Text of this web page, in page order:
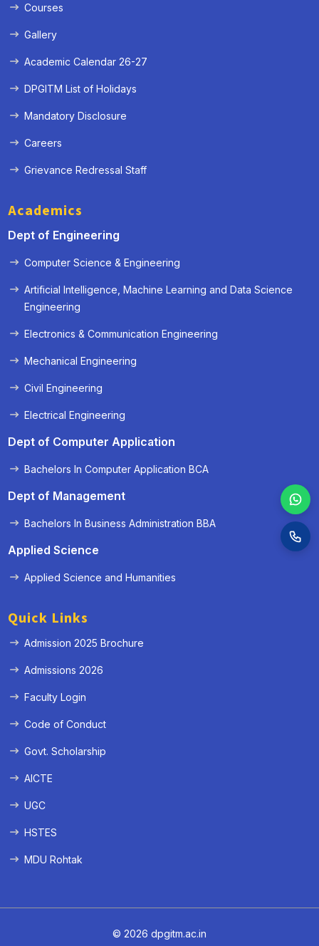
Courses
Gallery
Academic Calendar 26-27
DPGITM List of Holidays
Mandatory Disclosure
Careers
Grievance Redressal Staff
Academics
Dept of Engineering
Computer Science & Engineering
Artificial Intelligence, Machine Learning and Data Science
Engineering
Electronics & Communication Engineering
Mechanical Engineering
Civil Engineering
Electrical Engineering
Dept of Computer Application
Bachelors In Computer Application BCA
Dept of Management
Bachelors In Business Administration BBA
Applied Science
Applied Science and Humanities
Quick Links
Admission 2025 Brochure
Admissions 2026
Faculty Login
Code of Conduct
Govt. Scholarship
AICTE
UGC
HSTES
MDU Rohtak
© 2026 dpgitm.ac.in